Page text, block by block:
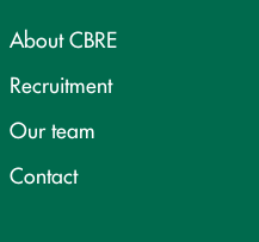
About CBRE
Recruitment
Our team
Contact